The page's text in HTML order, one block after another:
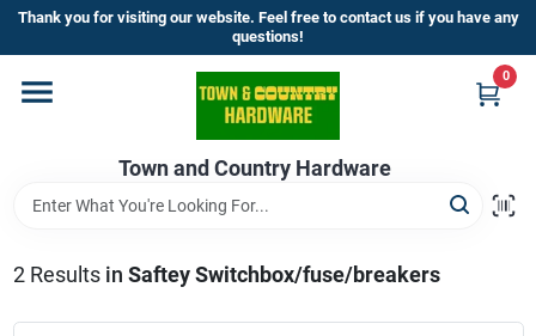
Skip
content
Thank you for visiting our website. Feel free to contact us if you have any
questions!
Town and Country Hardware
0
Home
Departments
Brands
2Results in Saftey Switchbox/fuse/breakers